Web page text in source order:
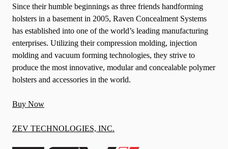
Since their humble beginnings as three friends handforming
holsters in a basement in 2005, Raven Concealment Systems
has established into one of the world’s leading manufacturing
enterprises. Utilizing their compression molding, injection
molding and vacuum forming technologies, they strive to
produce the most innovative, modular and concealable polymer
holsters and accessories in the world.
Buy Now
ZEV TECHNOLOGIES, INC.